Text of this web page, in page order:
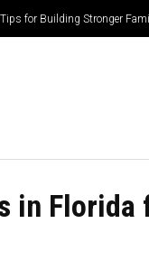
for Building Stronger
in Florida